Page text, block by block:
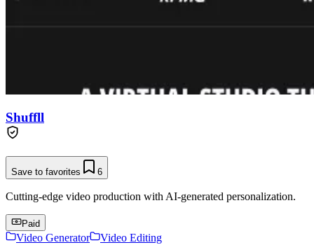
Shuffll
Save to favorites 6
Cutting-edge video production with AI-generated personalization.
Paid
Video Generator
Video Editing